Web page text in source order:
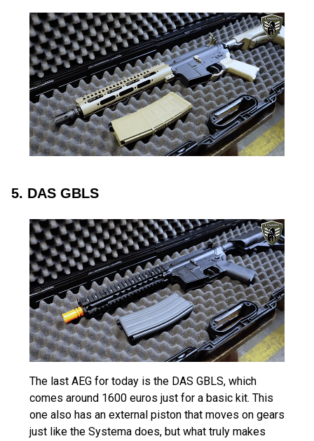
5. DAS GBLS
The last AEG for today is the DAS GBLS, which
comes around 1600 euros just for a basic kit. This
one also has an external piston that moves on gears
just like the Systema does, but what truly makes